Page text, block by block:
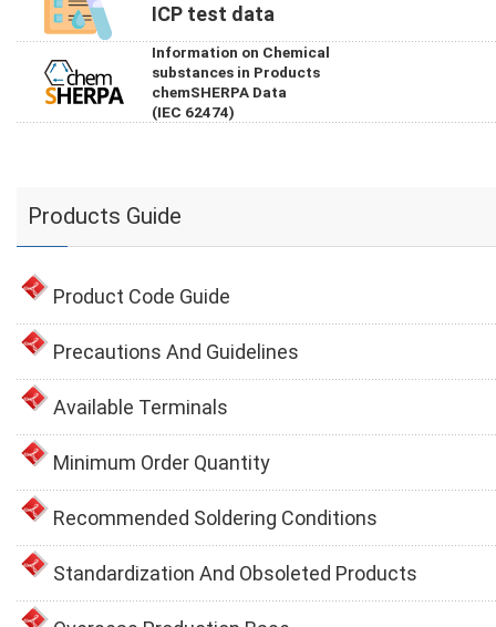
ICP test data
Information on Chemical
substances in Products
chemSHERPA Data
(IEC 62474)
Products Guide
Product Code Guide
Precautions And Guidelines
Available Terminals
Minimum Order Quantity
Recommended Soldering Conditions
Standardization And Obsoleted Products